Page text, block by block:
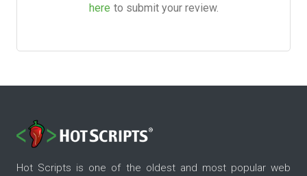
here to submit your review.
Hot Scripts is one of the oldest and most popular web